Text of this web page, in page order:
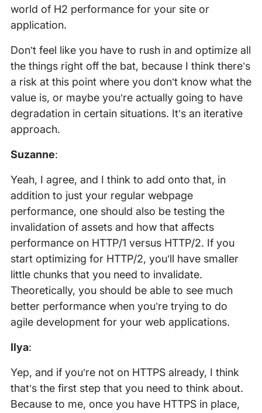
world of H2 performance for your site or
application.
Don’t feel like you have to rush in and optimize all
the things right off the bat, because I think there’s
a risk at this point where you don’t know what the
value is, or maybe you’re actually going to have
degradation in certain situations. It’s an iterative
approach.
Suzanne:
Yeah, I agree, and I think to add onto that, in
addition to just your regular webpage
performance, one should also be testing the
invalidation of assets and how that affects
performance on HTTP/1 versus HTTP/2. If you
start optimizing for HTTP/2, you’ll have smaller
little chunks that you need to invalidate.
Theoretically, you should be able to see much
better performance when you’re trying to do
agile development for your web applications.
Ilya:
Yep, and if you’re not on HTTPS already, I think
that’s the first step that you need to think about.
Because to me, once you have HTTPS in place,